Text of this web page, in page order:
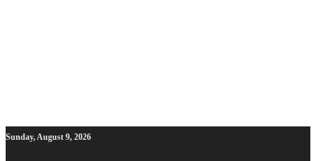
Sunday, August 9, 2026